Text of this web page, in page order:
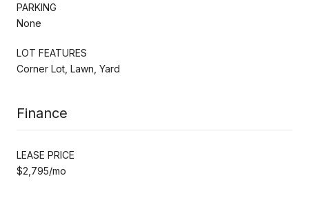
PARKING
None
LOT FEATURES
Corner Lot, Lawn, Yard
Finance
LEASE PRICE
$2,795/mo